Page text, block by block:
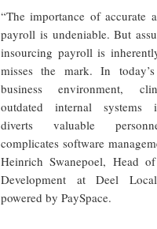
“The importance of accurate
payroll is undeniable. But
insourcing payroll is
misses the mark. In
business environment,
outdated internal systems
diverts valuable
complicates software
Heinrich Swanepoel, Head
Development at Deel
powered by PaySpace.